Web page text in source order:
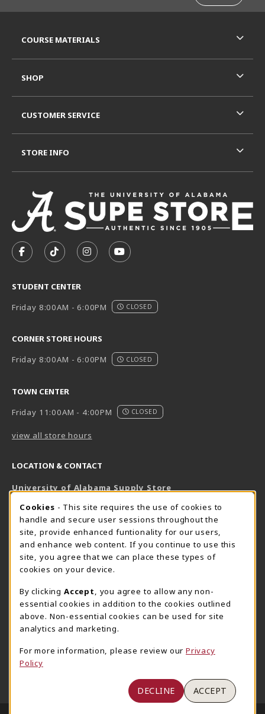
FOLLOW US ON FACEBOOK (OPENS IN A NEW TAB)
FOLLOW US ON TIKTOK (OPENS IN A NEW
FOLLOW US ON INSTAGRAM
SUBSCRIBE TO US ON
STUDENT CENTER
Friday 8:00AM - 6:00PM
CLOSED
CORNER STORE HOURS
Friday 8:00AM - 6:00PM
CLOSED
TOWN CENTER
Friday 11:00AM - 4:00PM
CLOSED
view all store hours
LOCATION & CONTACT
University of Alabama Supply Store
800-825-6802
supestore@ua.edu
751 Campus Drive West
UA Student Center
AL
View Map(opens in a New tab)
The Corner Supe Store
205-348-9724
807 Paul W. Bryant Drive
Tuscaloosa
(opens in a New tab)
Town Center Supe Store
1130 University Blvd A2
View Map(opens in a New tab)
COURSE MATERIALS
SHOP
CUSTOMER SERVICE
STORE INFO
COOKIE USAGE NOTIFICATION
Cookies - This site requires the use of cookies to
handle and secure user sessions throughout the
site, provide enhanced funtionality for our users,
and enhance web content. If you continue to use this
site, you agree that we can place these types of
cookies on your device.
By clicking Accept
, you agree to allow any non-
essential cookies in addition to the cookies outlined
above. Non-essential cookies can be used for site
analytics and marketing.
For more information, please review our Privacy
Policy
DECLINE ACCEPT